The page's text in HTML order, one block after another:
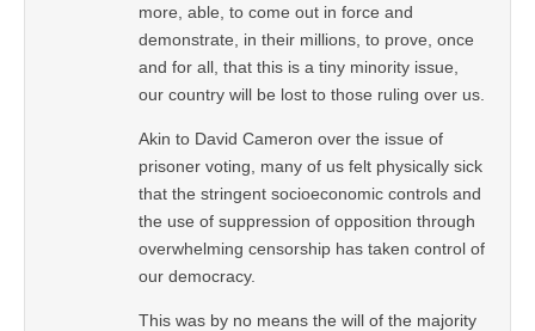
more, able, to come out in force and
demonstrate, in their millions, to prove, once
and for all, that this is a tiny minority issue,
our country will be lost to those ruling over us.
Akin to David Cameron over the issue of
prisoner voting, many of us felt physically sick
that the stringent socioeconomic controls and
the use of suppression of opposition through
overwhelming censorship has taken control of
our democracy.
This was by no means the will of the majority